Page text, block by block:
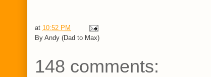
at 10:52 PM
By Andy (Dad to Max)
148 comments: